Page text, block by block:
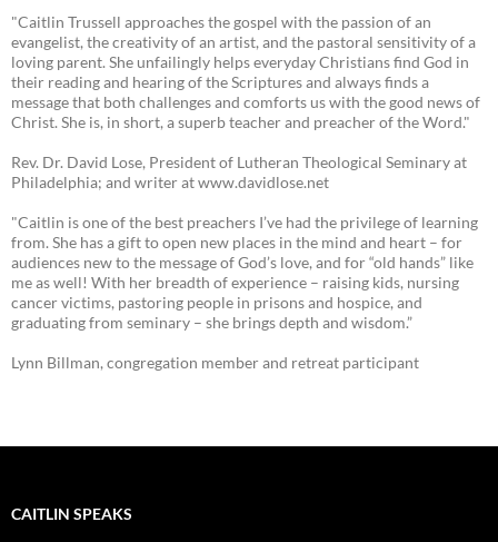
"Caitlin Trussell approaches the gospel with the passion of an
evangelist, the creativity of an artist, and the pastoral sensitivity of a
loving parent. She unfailingly helps everyday Christians find God in
their reading and hearing of the Scriptures and always finds a
message that both challenges and comforts us with the good news of
Christ. She is, in short, a superb teacher and preacher of the Word."
Rev. Dr. David Lose, President of Lutheran Theological Seminary at
Philadelphia; and writer at www.davidlose.net
"Caitlin is one of the best preachers I’ve had the privilege of learning
from. She has a gift to open new places in the mind and heart – for
audiences new to the message of God’s love, and for “old hands” like
me as well! With her breadth of experience – raising kids, nursing
cancer victims, pastoring people in prisons and hospice, and
graduating from seminary – she brings depth and wisdom.”
Lynn Billman, congregation member and retreat participant
CAITLIN SPEAKS